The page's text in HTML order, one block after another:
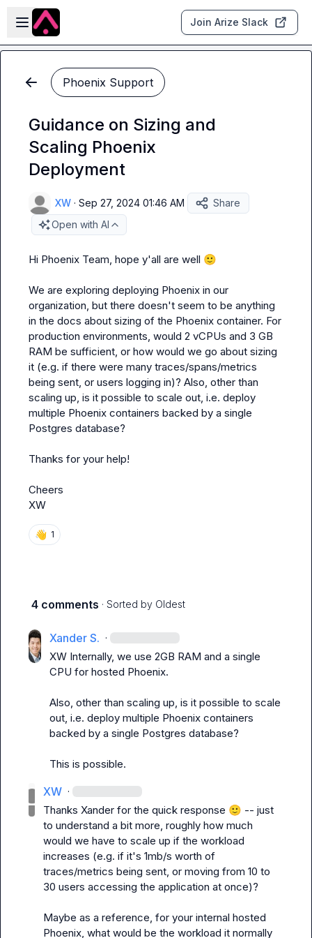
Skip to main content
Open sidebar
Join Arize Slack
Phoenix Support
Guidance on Sizing and
Scaling Phoenix
Deployment
XW · Sep 27, 2024 01:46 AM
Share
Open with AI
Hi Phoenix Team, hope y'all are well 🙂
We are exploring deploying Phoenix in our
organization, but there doesn't seem to be anything
in the docs about sizing of the Phoenix container. For
production environments, would 2 vCPUs and 3 GB
RAM be sufficient, or how would we go about sizing
it (e.g. if there were many traces/spans/metrics
being sent, or users logging in)? Also, other than
scaling up, is it possible to scale out, i.e. deploy
multiple Phoenix containers backed by a single
Postgres database?
Thanks for your help!
Cheers
XW
👋 1
4 comments · Sorted by Oldest
Xander S. ·
XW Internally, we use 2GB RAM and a single
CPU for hosted Phoenix.
Also, other than scaling up, is it possible to scale
out, i.e. deploy multiple Phoenix containers
backed by a single Postgres database?
This is possible.
XW ·
Thanks Xander for the quick response 🙂 -- just
to understand a bit more, roughly how much
would we have to scale up if the workload
increases (e.g. if it's 1mb/s worth of
traces/metrics being sent, or moving from 10 to
30 users accessing the application at once)?
Maybe as a reference, for your internal hosted
Phoenix, what would be the workload it normally